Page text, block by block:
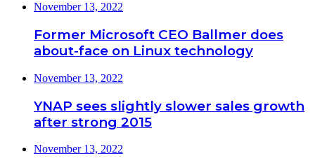
November 13, 2022
Former Microsoft CEO Ballmer does
about-face on Linux technology
November 13, 2022
YNAP sees slightly slower sales growth
after strong 2015
November 13, 2022